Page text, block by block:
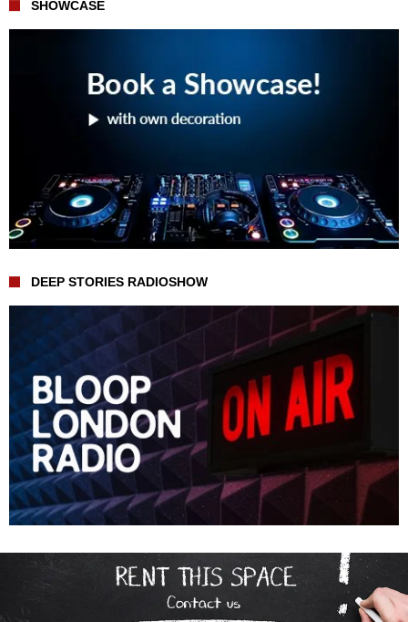
SHOWCASE
DEEP STORIES RADIOSHOW